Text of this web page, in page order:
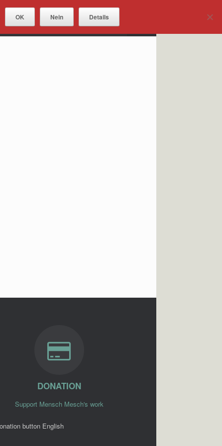
DOWNLOADS
DONATION
Support Mensch Mesch's work
OK Nein Details